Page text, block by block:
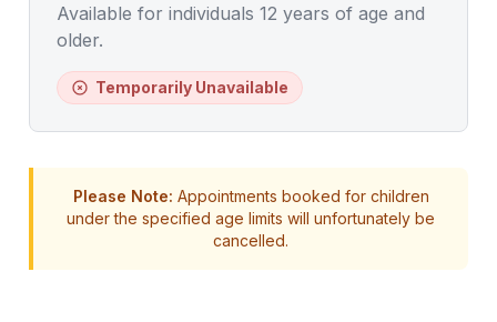
Available for individuals 12 years of age and
older.
Temporarily Unavailable
Please Note: Appointments booked for children
under the specified age limits will unfortunately be
cancelled.